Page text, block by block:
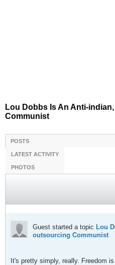
Lou Dobbs Is An Anti-
Communist
POSTS
LATEST ACTIVITY
PHOTOS
Guest started a topic Lou
outsourcing Communist
It's pretty simply, really. Freedom